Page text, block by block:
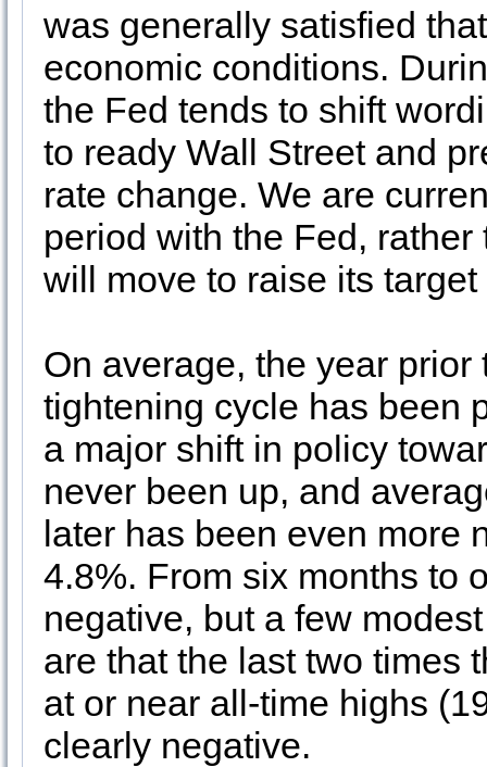
was generally satisfied
economic conditions.
the Fed tends to shift
to ready Wall Street and
rate change. We are
period with the Fed,
will move to raise its target
On average, the year
tightening cycle has been
a major shift in policy
never been up, and
later has been even more
4.8%. From six months to
negative, but a few
are that the last two times
at or near all-time highs
clearly negative.